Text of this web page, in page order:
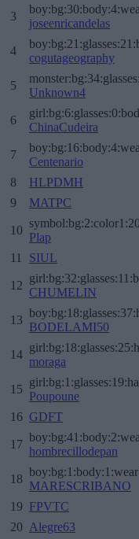
3
joseenricandelas
4
cogutageography
5
Unknown4
6
ChinaCudeira
7
Centenario
8
HLPDMH
9
MATPC
10
Plap
11
SIUL
12
CHUMELIN
13
BODELAMI50
14
moraga
15
Poupoune
16 GDFT
17
hombrecillodepan
18
MARESCRIBANO
19 FPVTC
20 Alegre63